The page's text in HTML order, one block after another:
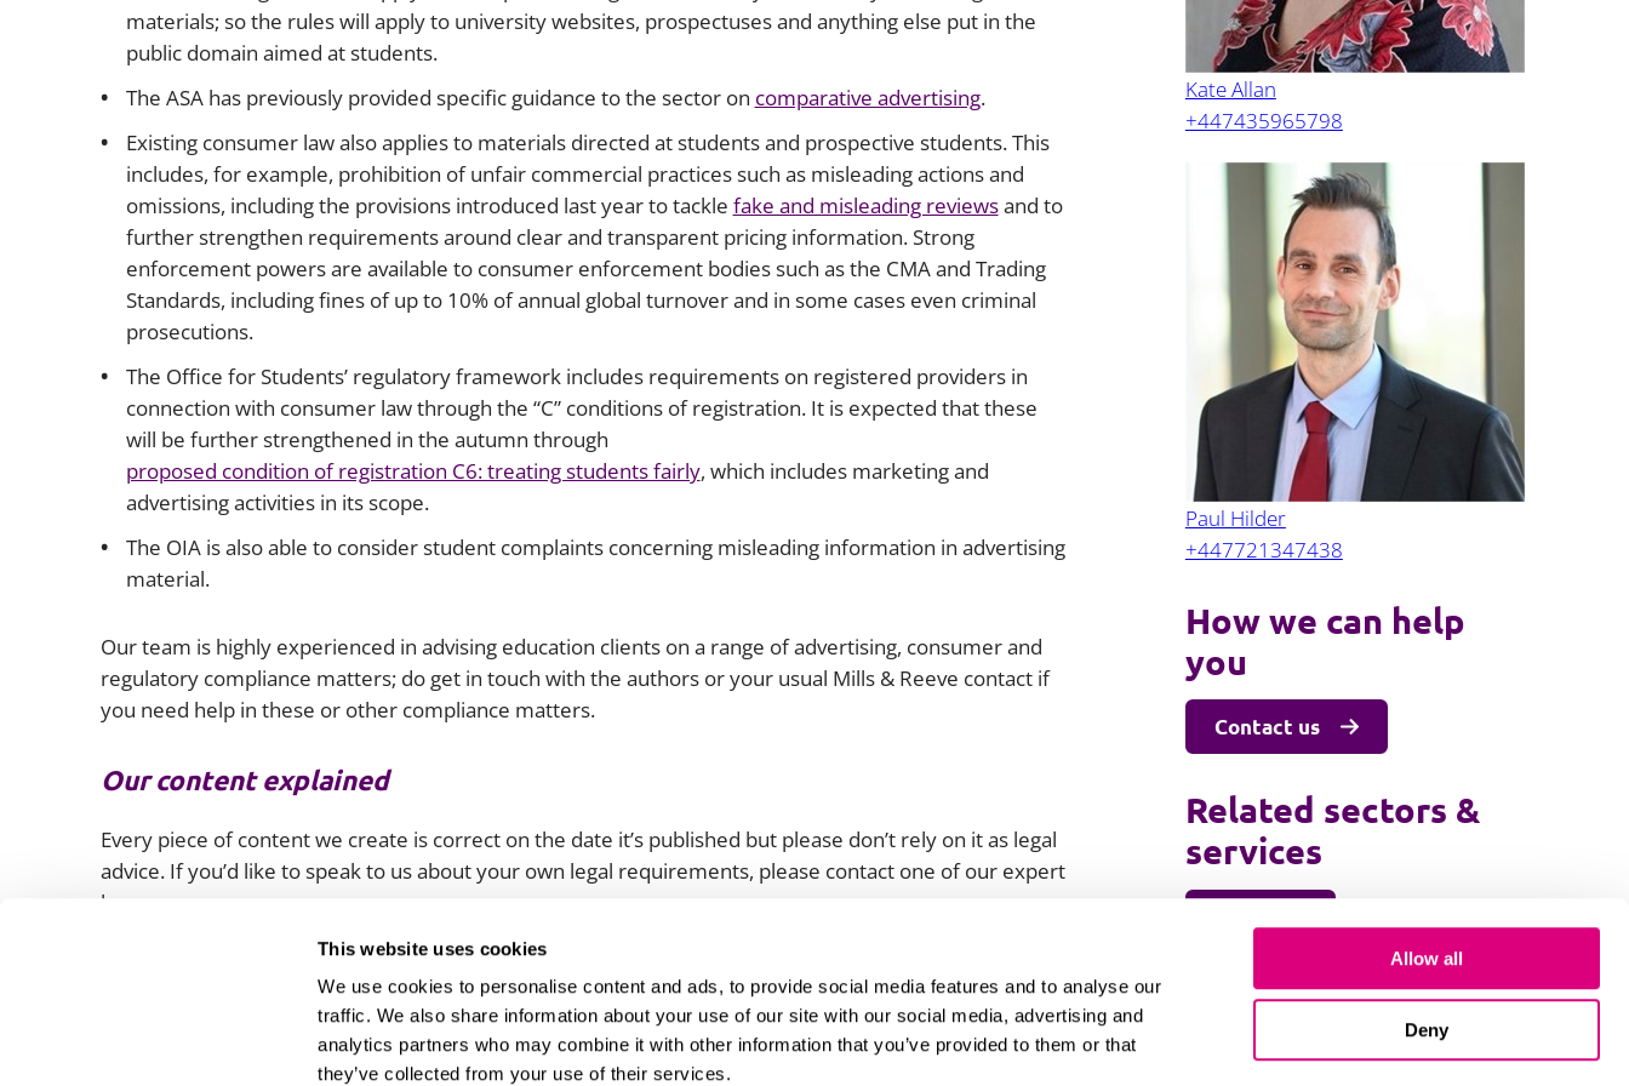
This website uses cookies
We use cookies to personalise content and ads, to provide social media features and to analyse our
traffic. We also share information about your use of our site with our social media, advertising and
analytics partners who may combine it with other information that you’ve provided to them or that
they’ve collected from your use of their services.
Allow all
Deny
materials; so the rules will apply to university websites, prospectuses and anything else put in the
public domain aimed at students.
The ASA has previously provided specific guidance to the sector on comparative advertising.
Existing consumer law also applies to materials directed at students and prospective students. This
includes, for example, prohibition of unfair commercial practices such as misleading actions and
omissions, including the provisions introduced last year to tackle fake and misleading reviewsand to
further strengthen requirements around clear and transparent pricing information. Strong
enforcement powers are available to consumer enforcement bodies such as the CMA and Trading
Standards, including fines of up to 10% of annual global turnover and in some cases even criminal
prosecutions.
The Office for Students’ regulatory framework includes requirements on registered providers in
connection with consumer law through the “C” conditions of registration. It is expected that these
will be further strengthened in the autumn through
proposed condition of registration C6: treating students fairly, which includes marketing and
advertising activities in its scope.
The OIA is also able to consider student complaints concerning misleading information in advertising
material.
Our team is highly experienced in advising education clients on a range of advertising, consumer and
regulatory compliance matters; do get in touch with the authors or your usual Mills & Reeve contact if
you need help in these or other compliance matters.
Our content explained
Every piece of content we create is correct on the date it’s published but please don’t rely on it as legal
advice. If you’d like to speak to us about your own legal requirements, please contact one of our expert
lawyers.
Kate Allan
+447435965798
Paul Hilder
+447721347438
How we can help
you
Contact us
Related sectors &
services
Higher education and research